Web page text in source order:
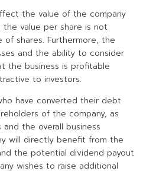
the value of the company
value per share is not
shares. Furthermore, the
and the ability to consider
the business is profitable
to investors.
have converted their debt
of the company, as
the overall business
will directly benefit from the
the potential dividend payout
wishes to raise additional